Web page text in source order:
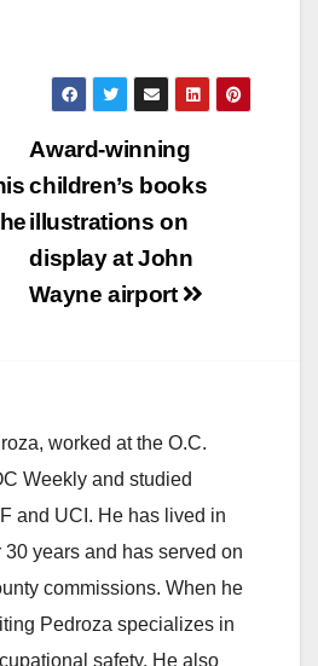
Award-winning
children’s books
illustrations on
display at John
Wayne airport
worked at the O.C.
Weekly and studied
and UCI. He has lived in
30 years and has served on
commissions. When he
Pedroza specializes in
safety. He also